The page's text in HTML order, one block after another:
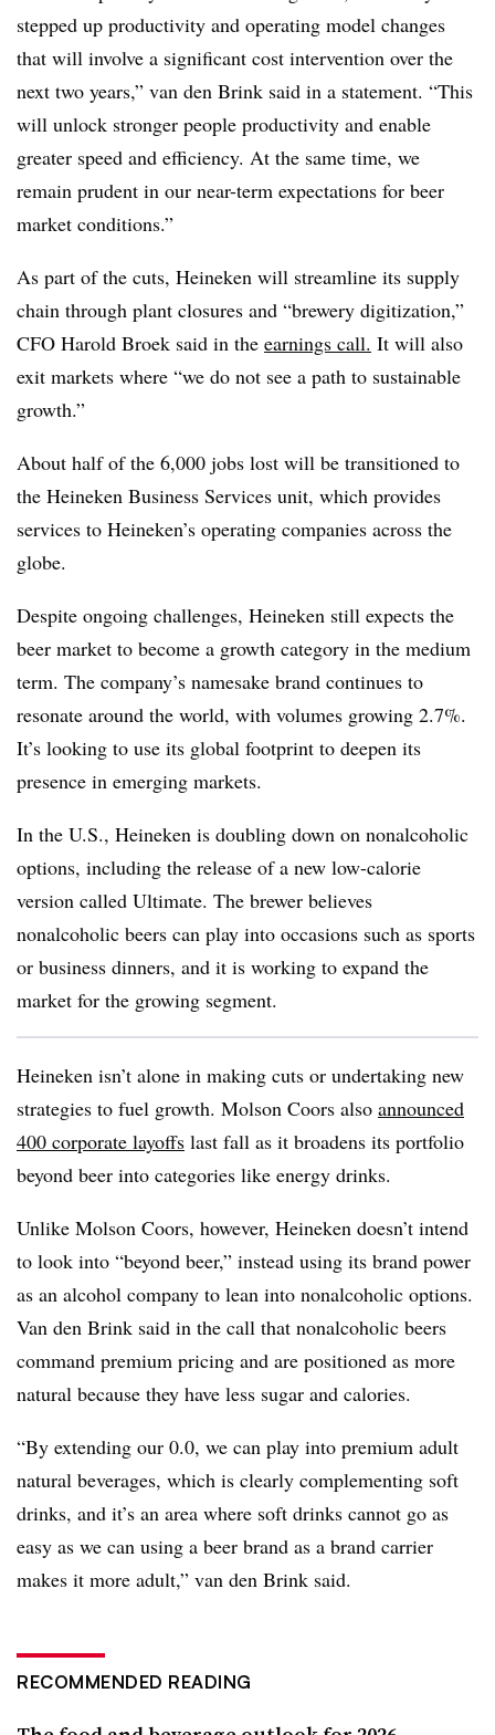
stepped up productivity and operating model changes
that will involve a significant cost intervention over the
next two years,” van den Brink said in a statement. “This
will unlock stronger people productivity and enable
greater speed and efficiency. At the same time, we
remain prudent in our near-term expectations for beer
market conditions.”
As part of the cuts, Heineken will streamline its supply
chain through plant closures and “brewery digitization,”
CFO Harold Broek said in the earnings call. It will also
exit markets where “we do not see a path to sustainable
growth.”
About half of the 6,000 jobs lost will be transitioned to
the Heineken Business Services unit, which provides
services to Heineken’s operating companies across the
globe.
Despite ongoing challenges, Heineken still expects the
beer market to become a growth category in the medium
term. The company’s namesake brand continues to
resonate around the world, with volumes growing 2.7%.
It’s looking to use its global footprint to deepen its
presence in emerging markets.
In the U.S., Heineken is doubling down on nonalcoholic
options, including the release of a new low-calorie
version called Ultimate. The brewer believes
nonalcoholic beers can play into occasions such as sports
or business dinners, and it is working to expand the
market for the growing segment.
Heineken isn’t alone in making cuts or undertaking new
strategies to fuel growth. Molson Coors also announced
400 corporate layoffs last fall as it broadens its portfolio
beyond beer into categories like energy drinks.
Unlike Molson Coors, however, Heineken doesn’t intend
to look into “beyond beer,” instead using its brand power
as an alcohol company to lean into nonalcoholic options.
Van den Brink said in the call that nonalcoholic beers
command premium pricing and are positioned as more
natural because they have less sugar and calories.
“By extending our 0.0, we can play into premium adult
natural beverages, which is clearly complementing soft
drinks, and it’s an area where soft drinks cannot go as
easy as we can using a beer brand as a brand carrier
makes it more adult,” van den Brink said.
RECOMMENDED READING